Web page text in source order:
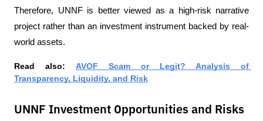
Therefore, UNNF is better viewed as a high-risk narrative
project rather than an investment instrument backed by real-
world assets.
Read also: AVOF Scam or Legit? Analysis of
Transparency, Liquidity, and Risk
UNNF Investment Opportunities and Risks